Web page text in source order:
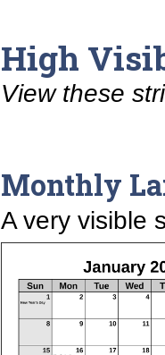
High
View these
Monthly
A very visible